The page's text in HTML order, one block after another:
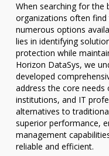
When searching for the
organizations often
numerous options
lies in identifying
protection while
Horizon DataSys, we
developed
address the core needs
institutions, and IT
alternatives to
superior performance,
management
reliable and efficient.